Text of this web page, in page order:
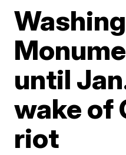
until
wake of
riot